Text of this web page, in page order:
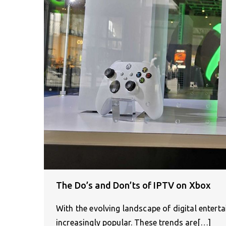
The Do’s and Don’ts of IPTV on Xbox
With the evolving landscape of digital
increasingly popular. These trends are[…]